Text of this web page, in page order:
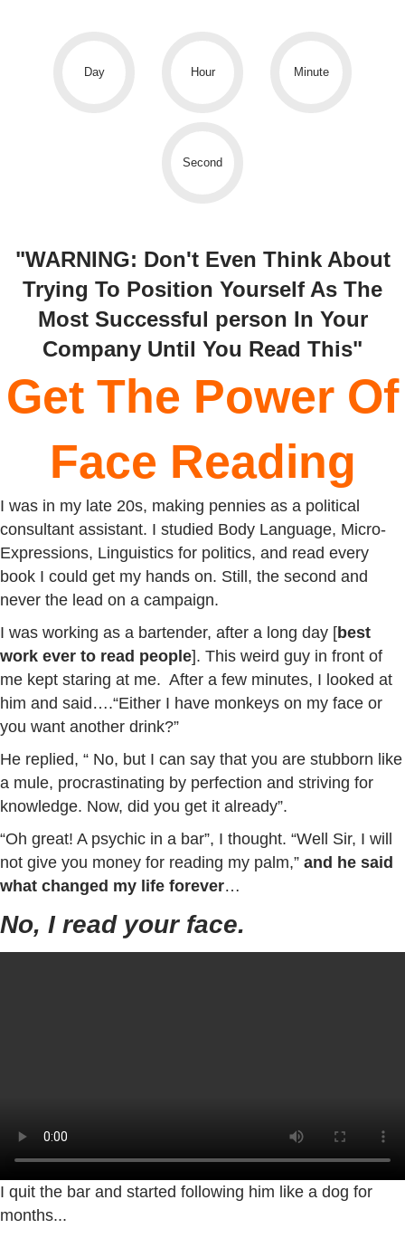
Day Hour Minute
Second
"WARNING: Don't Even Think About
Trying To Position Yourself As The
Most Successful person In Your
Company Until You Read This"
Get The Power Of
Face Reading
I was in my late 20s, making pennies as a political
consultant assistant. I studied Body Language, Micro-
Expressions, Linguistics for politics, and read every
book I could get my hands on. Still, the second and
never the lead on a campaign.
I was working as a bartender, after a long day [best
work ever to read people]. This weird guy in front of
me kept staring at me. After a few minutes, I looked at
him and said….“Either I have monkeys on my face or
you want another drink?”
He replied, “ No, but I can say that you are stubborn like
a mule, procrastinating by perfection and striving for
knowledge. Now, did you get it already”.
“Oh great! A psychic in a bar”, I thought. “Well Sir, I will
not give you money for reading my palm,” and he said
what changed my life forever…
No, I read your face.
I quit the bar and started following him like a dog for
months...